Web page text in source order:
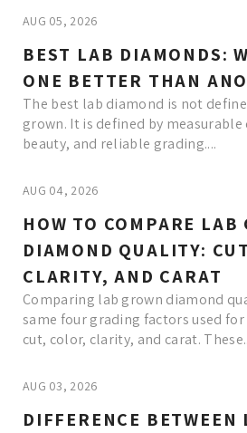
AUG 05, 2026
BEST LAB DIAMONDS:
ONE BETTER THAN
The best lab diamond is not
grown. It is defined by
beauty, and reliable grading....
AUG 04, 2026
HOW TO COMPARE LAB
DIAMOND QUALITY:
CLARITY, AND CARAT
Comparing lab grown diamond
same four grading factors used
cut, color, clarity, and carat.
AUG 03, 2026
DIFFERENCE BETWEEN